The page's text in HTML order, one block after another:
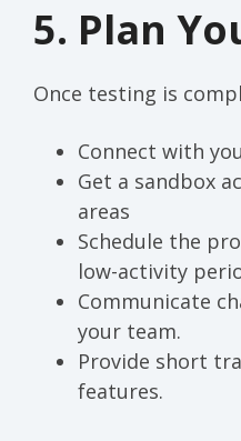
5. Plan
Once testing is
Connect with
Get a sandbox
areas
Schedule the
low-activity
Communicate
your team.
Provide short
features.